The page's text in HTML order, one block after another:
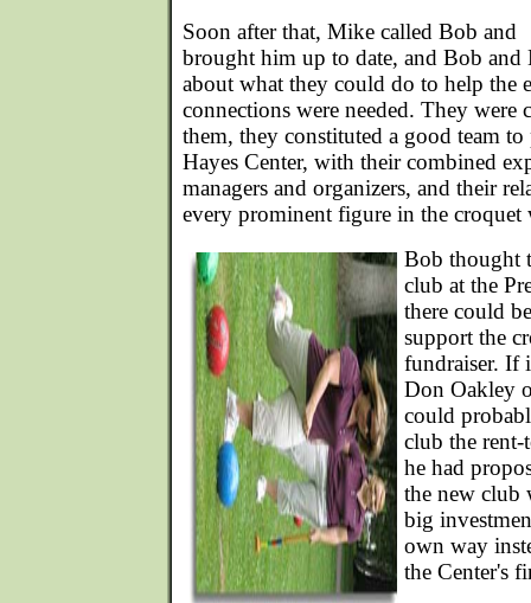
Soon after that, Mike called Bob and
brought him up to date, and Bob and
about what they could do to help the
connections were needed. They were
them, they constituted a good team
Hayes Center, with their combined
managers and organizers, and their
every prominent figure in the croquet
Bob thought
club at the
there could
support the
fundraiser. If
Don Oakley
could
club the
he had
the new club
big
own way
the Center's